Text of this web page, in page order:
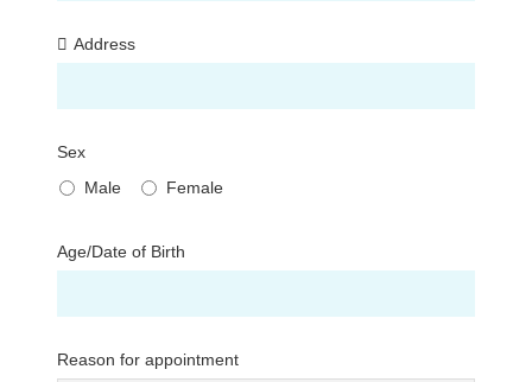
Address
Sex
Male
Female
Age/Date of Birth
Reason for appointment